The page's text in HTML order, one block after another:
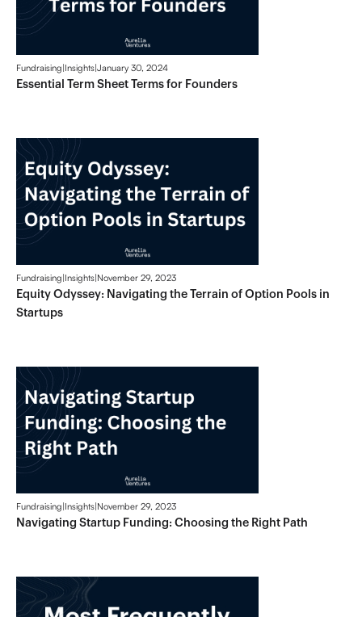
Fundraising Insights January 30, 2024
Essential Term Sheet Terms for Founders
Fundraising Insights November 29, 2023
Equity Odyssey: Navigating the Terrain of Option Pools in
Startups
Fundraising|Insights|November 29, 2023
Navigating Startup Funding: Choosing the Right Path